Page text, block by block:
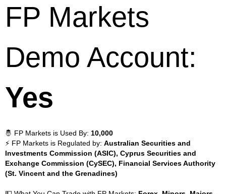
FP Markets
Demo Account:
Yes
🤴 FP Markets is Used By: 10,000
⚡ FP Markets is Regulated by: Australian Securities and
Investments Commission (ASIC), Cyprus Securities and
Exchange Commission (CySEC), Financial Services Authority
(St. Vincent and the Grenadines)